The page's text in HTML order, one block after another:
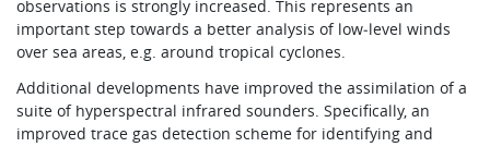
observations is strongly increased. This represents an
important step towards a better analysis of low‑level winds
over sea areas, e.g. around tropical cyclones.
Additional developments have improved the assimilation of a
suite of hyperspectral infrared sounders. Specifically, an
improved trace gas detection scheme for identifying and